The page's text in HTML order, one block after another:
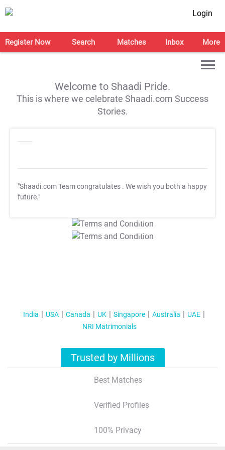
Login
Register Now Search Matches Inbox More
Welcome to Shaadi Pride.
This is where we celebrate Shaadi.com Success
Stories.
"Shaadi.com Team congratulates . We wish you both a happy
future."
T&C Apply
T&C Apply
India USA Canada UK Singapore Australia
UAE
NRI Matrimonials
Trusted by Millions
Best Matches
Verified Profiles
100% Privacy